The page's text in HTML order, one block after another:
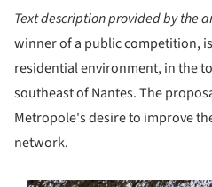
Text description provided by the
winner of a public competition,
residential environment, in the
southeast of Nantes. The
Metropole's desire to improve
network.